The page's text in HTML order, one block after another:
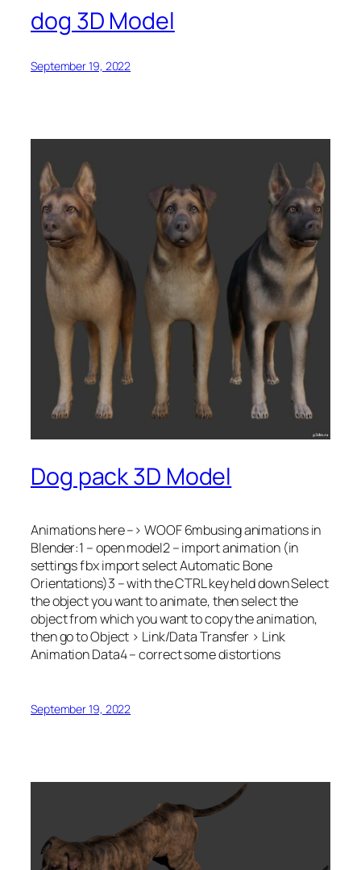
dog 3D Model
September 19, 2022
Dog pack 3D Model
Animations here –> WOOF 6mbusing animations in
Blender:1 – open model2 – import animation (in
settings fbx import select Automatic Bone
Orientations)3 – with the CTRL key held down Select
the object you want to animate, then select the
object from which you want to copy the animation,
then go to Object > Link/Data Transfer > Link
Animation Data4 – correct some distortions
September 19, 2022